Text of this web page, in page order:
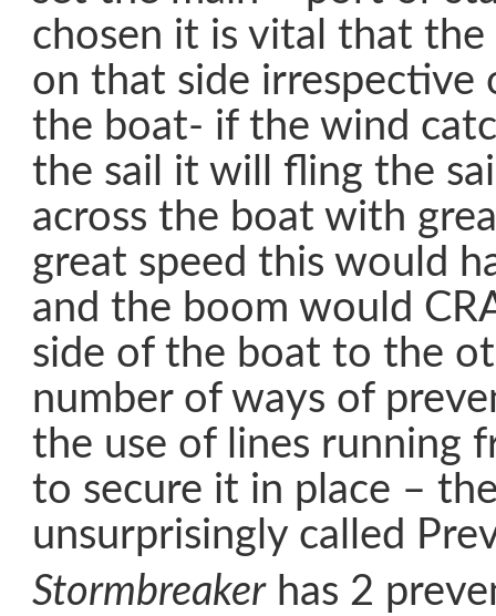
chosen it is vital that the
on that side
the boat- if the wind
the sail it will fling the
across the boat with
great speed this would
and the boom would
side of the boat to the
number of ways of
the use of lines running
to secure it in place –
unsurprisingly called
Stormbreakerhas 2